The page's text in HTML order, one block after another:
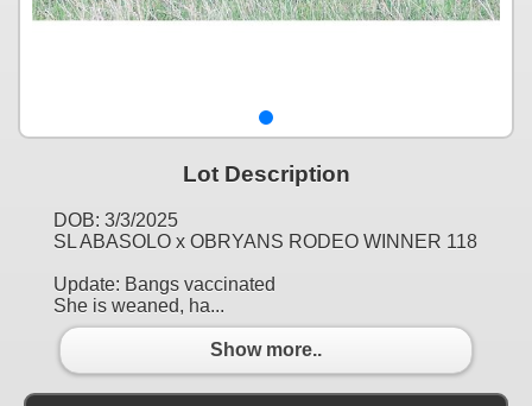
Lot Description
DOB: 3/3/2025
SL ABASOLO x OBRYANS RODEO WINNER 118
Update: Bangs vaccinated
She is weaned, ha...
Show more..